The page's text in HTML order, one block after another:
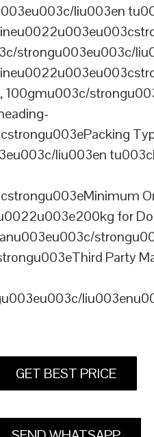
liu003en
strongu003eu003c/
100gmu003c/
liu003en
for
Party
GET BEST PRICE